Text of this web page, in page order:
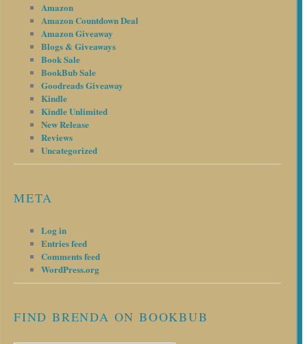
Amazon
Amazon Countdown Deal
Amazon Giveaway
Blogs & Giveaways
Book Sale
BookBub Sale
Goodreads Giveaway
Kindle
Kindle Unlimited
New Release
Reviews
Uncategorized
META
Log in
Entries feed
Comments feed
WordPress.org
FIND BRENDA ON BOOKBUB